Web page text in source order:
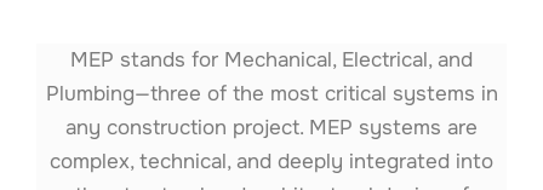
MEP stands for Mechanical, Electrical, and
Plumbing—three of the most critical systems in
any construction project. MEP systems are
complex, technical, and deeply integrated into